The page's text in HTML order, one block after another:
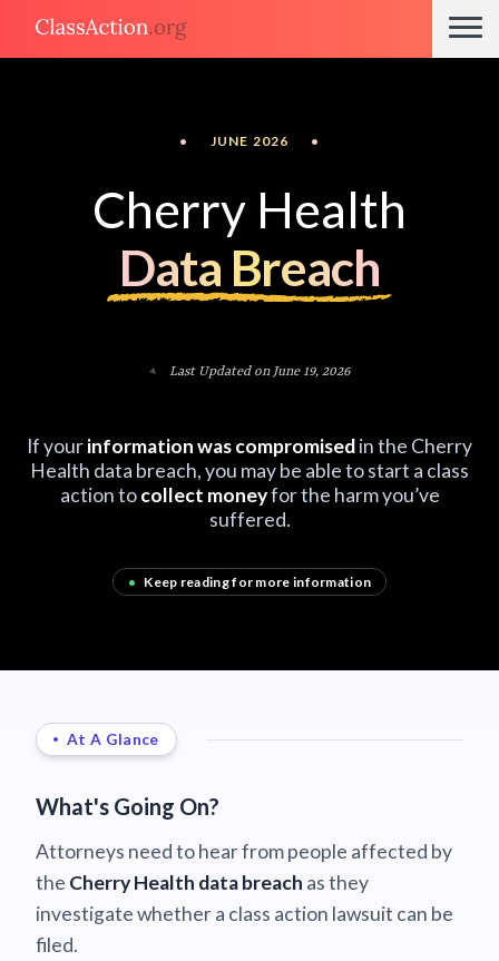
• JUNE 2026 •
Cherry Health
Data Breach
Last Updated on June 19, 2026
If yourinformation was compromisedin the Cherry
Health data breach, you may be able to start a class
action tocollect moneyfor the harm you’ve
suffered.
• Keep reading for more information
At A Glance
What's Going On?
Attorneys need to hear from people affected by
the Cherry Health data breach as they
investigate whether a class action lawsuit can be
filed.